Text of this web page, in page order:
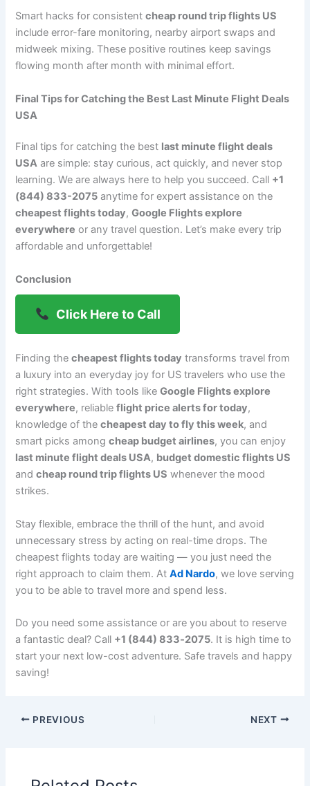
Smart hacks for consistentcheap round trip flights US
include error-fare monitoring, nearby airport swaps and
midweek mixing. These positive routines keep savings
flowing month after month with minimal effort.
Final Tips for Catching the Best Last Minute Flight Deals
USA
Final tips for catching the best last minute flight deals
USA are simple: stay curious, act quickly, and never stop
learning. We are always here to help you succeed. Call +1
(844) 833-2075 anytime for expert assistance on the
cheapest flights today,Google Flights explore
everywhere or any travel question. Let’s make every trip
affordable and unforgettable!
Conclusion
Click Here to Call
Finding thecheapest flights today transforms travel from
a luxury into an everyday joy for US travelers who use the
right strategies. With tools likeGoogle Flights explore
everywhere, reliableflight price alerts for today,
knowledge of thecheapest day to fly this week, and
smart picks amongcheap budget airlines, you can enjoy
last minute flight deals USA, budget domestic flights US
andcheap round trip flights US whenever the mood
strikes.
Stay flexible, embrace the thrill of the hunt, and avoid
unnecessary stress by acting on real-time drops. The
cheapest flights today are waiting — you just need the
right approach to claim them. AtAd Nardo, we love serving
you to be able to travel more and spend less.
Do you need some assistance or are you about to reserve
a fantastic deal? Call +1 (844) 833‑2075. It is high time to
start your next low-cost adventure. Safe travels and happy
saving!
PREVIOUS NEXT